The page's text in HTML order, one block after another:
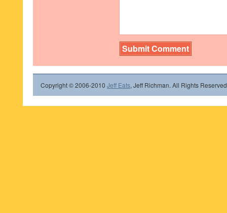
Copyright © 2006-2010 Jeff Eats, Jeff Richman. All Rights